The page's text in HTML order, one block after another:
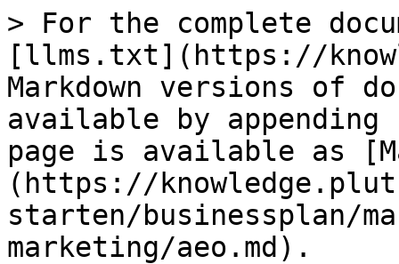
> For the complete
[llms.txt](https://
Markdown versions of
available by
page is available as
(https://
starten/businessplan/
marketing/aeo.md).